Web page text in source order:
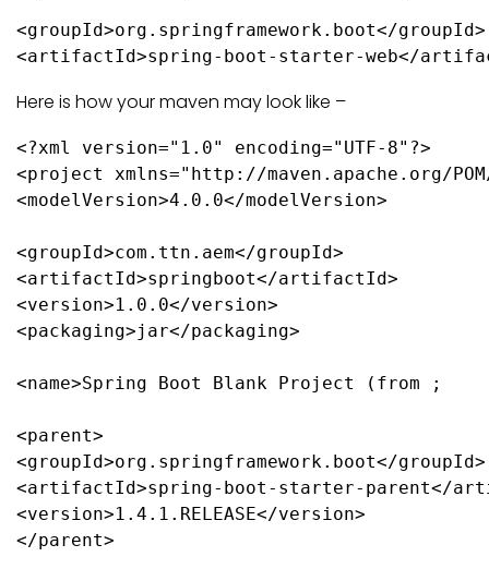
<groupId>org.springframework.boot</groupId>
<artifactId>spring-boot-starter-web</
Here is how your maven may look like –
<?xml version="1.0" encoding="UTF-8"?>
<project xmlns="http://maven.apache.org/
<modelVersion>4.0.0</modelVersion>
<groupId>com.ttn.aem</groupId>
<artifactId>springboot</artifactId>
<version>1.0.0</version>
<packaging>jar</packaging>
<name>Spring Boot Blank Project (from ;
<parent>
<groupId>org.springframework.boot</groupId>
<artifactId>spring-boot-starter-parent</
<version>1.4.1.RELEASE</version>
</parent>